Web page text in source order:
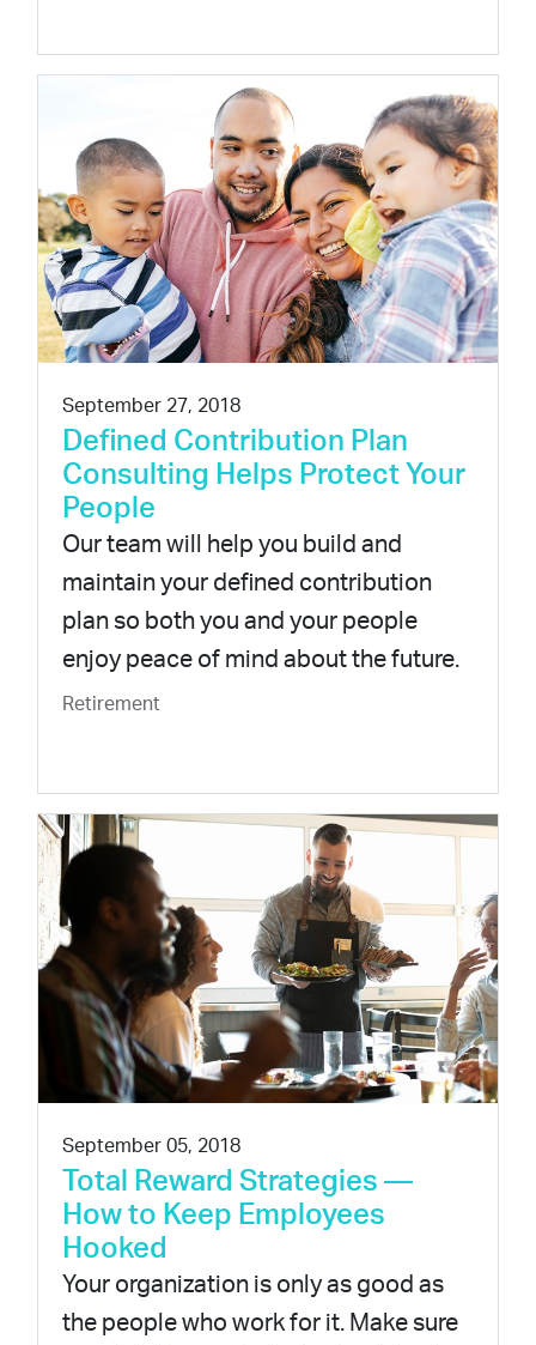
September 27, 2018
Defined Contribution Plan
Consulting Helps Protect Your
People
Our team will help you build and
maintain your defined contribution
plan so both you and your people
enjoy peace of mind about the future.
Retirement
September 05, 2018
Total Reward Strategies —
How to Keep Employees
Hooked
Your organization is only as good as
the people who work for it. Make sure